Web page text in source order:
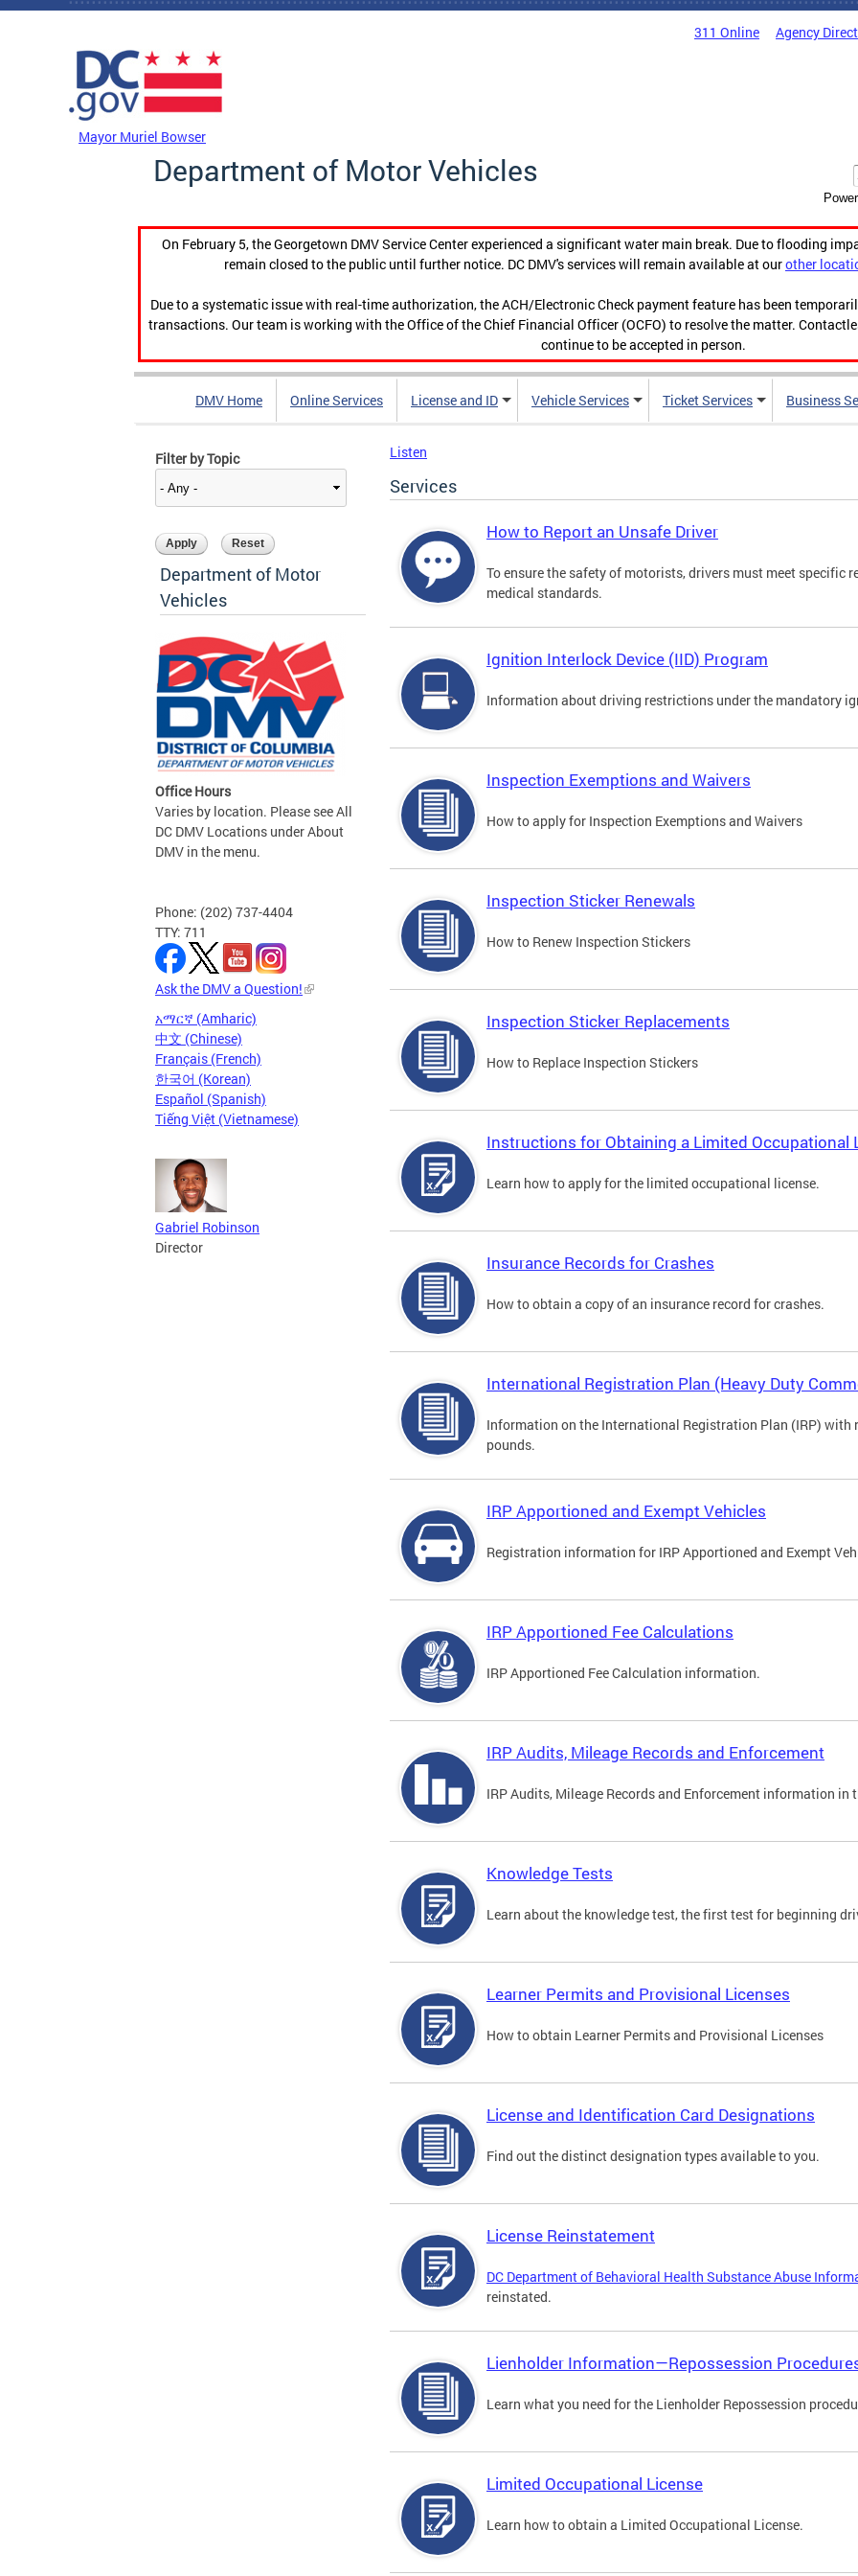
Skip to main content
311 Online Agency
Mayor Muriel Bowser
Department of Motor Vehicles
On February 5, the Georgetown DMV Service Center experienced a significant water main break. Due to flooding
remain closed to the public until further notice. DC DMV's services will remain available at ourother
Due to a systematic issue with real-time authorization, the ACH/Electronic Check payment feature has been
transactions. Our team is working with the Office of the Chief Financial Officer (OCFO) to resolve the matter.
continue to be accepted in person.
DMV Home Online Services License and ID Vehicle Services Ticket Services Business
Filter by Topic
Department of Motor
Vehicles
Office Hours
Varies by location. Please see All
DC DMV Locations under About
DMV in the menu.
Phone: (202) 737-4404
TTY: 711
Ask the DMV a Question!
አማርኛ (Amharic)
中文 (Chinese)
Français (French)
한국어 (Korean)
Español (Spanish)
Tiếng Việt (Vietnamese)
Gabriel Robinson
Director
Listen
Services
How to Report an Unsafe Driver
To ensure the safety of motorists, drivers must meet specific
medical standards.
Ignition Interlock Device (IID) Program
Information about driving restrictions under the mandatory
Inspection Exemptions and Waivers
How to apply for Inspection Exemptions and Waivers
Inspection Sticker Renewals
How to Renew Inspection Stickers
Inspection Sticker Replacements
How to Replace Inspection Stickers
Instructions for Obtaining a Limited Occupational
Learn how to apply for the limited occupational license.
Insurance Records for Crashes
How to obtain a copy of an insurance record for crashes.
International Registration Plan (Heavy Duty
Information on the International Registration Plan (IRP) with
pounds.
IRP Apportioned and Exempt Vehicles
Registration information for IRP Apportioned and Exempt
IRP Apportioned Fee Calculations
IRP Apportioned Fee Calculation information.
IRP Audits, Mileage Records and Enforcement
IRP Audits, Mileage Records and Enforcement information in
Knowledge Tests
Learn about the knowledge test, the first test for beginning
Learner Permits and Provisional Licenses
How to obtain Learner Permits and Provisional Licenses
License and Identification Card Designations
Find out the distinct designation types available to you.
License Reinstatement
DC Department of Behavioral Health Substance Abuse
reinstated.
Lienholder Information—Repossession
Learn what you need for the Lienholder Repossession
Limited Occupational License
Learn how to obtain a Limited Occupational License.